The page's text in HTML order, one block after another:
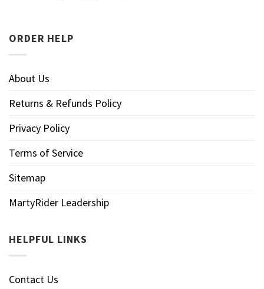
ORDER HELP
About Us
Returns & Refunds Policy
Privacy Policy
Terms of Service
Sitemap
MartyRider Leadership
HELPFUL LINKS
Contact Us